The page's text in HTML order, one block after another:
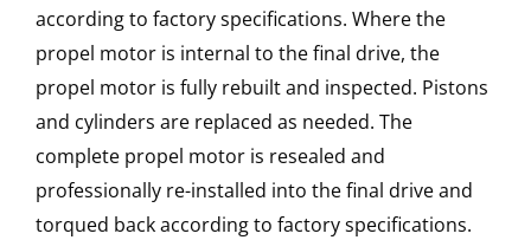
according to factory specifications. Where the
propel motor is internal to the final drive, the
propel motor is fully rebuilt and inspected. Pistons
and cylinders are replaced as needed. The
complete propel motor is resealed and
professionally re-installed into the final drive and
torqued back according to factory specifications.